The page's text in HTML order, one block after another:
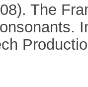
The